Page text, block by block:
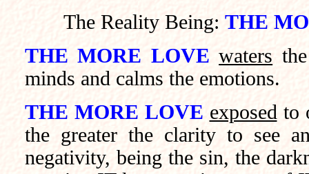
The Reality Being: THE
THE MORE LOVE waters
minds and calms the emotions.
THE MORE LOVE exposed to
the greater the clarity to see
negativity, being the sin, the